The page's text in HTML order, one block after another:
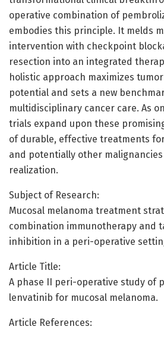
operative combination of
embodies this principle. It melds
intervention with checkpoint
resection into an integrated
holistic approach maximizes
potential and sets a new
multidisciplinary cancer care. As
trials expand upon these
of durable, effective treatments
and potentially other
realization.
Subject of Research:
Mucosal melanoma treatment
combination immunotherapy and
inhibition in a peri-operative
Article Title:
A phase II peri-operative study of
lenvatinib for mucosal melanoma.
Article References: